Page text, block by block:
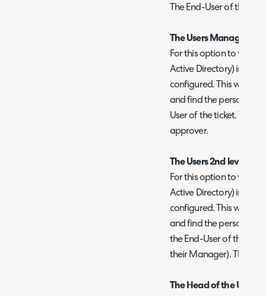
The End-User of the
The Users Manager (in
For this option to work,
Active Directory)
configured. This will
and find the person
User of the ticket. That
approver.
The Users 2nd level
For this option to work,
Active Directory)
configured. This will
and find the person
the End-User of the
their Manager). That
The Head of the Users